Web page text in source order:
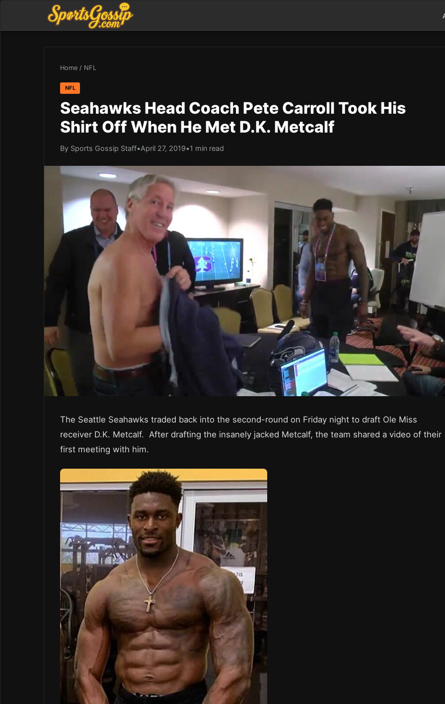
Home / NFL
NFL
Seahawks Head Coach Pete Carroll Took His
Shirt Off When He Met D.K. Metcalf
By Sports Gossip Staff•April 27, 2019•1 min read
The Seattle Seahawks traded back into the second-round on Friday night to draft Ole Miss
receiver D.K. Metcalf. After drafting the insanely jacked Metcalf, the team shared a video of their
first meeting with him.